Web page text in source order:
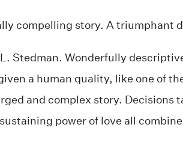
compelling story. A triumphant
Stedman. Wonderfully
a human quality, like one of
and complex story. Decisions
power of love all